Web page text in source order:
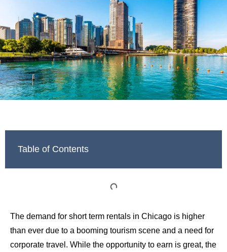
Table of Contents
The demand for short term rentals in Chicago is higher
than ever due to a booming tourism scene and a need for
corporate travel. While the opportunity to earn is great, the